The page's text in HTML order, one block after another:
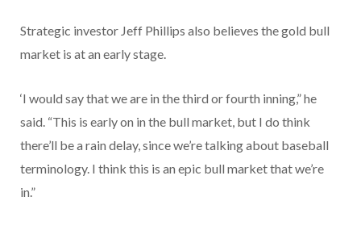
Strategic investor Jeff Phillips also believes the gold bull
market is at an early stage.
‘I would say that we are in the third or fourth inning,” he
said. “This is early on in the bull market, but I do think
there’ll be a rain delay, since we’re talking about baseball
terminology. I think this is an epic bull market that we’re
in.”